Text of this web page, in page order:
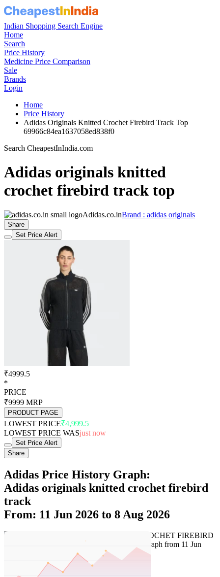
Indian Shopping Search Engine
Home
Search
Price History
Medicine Price Comparison
Sale
Brands
Login
Home
Price History
Adidas Originals Knitted Crochet Firebird Track Top
69966c84ea1637058ed838f0
Search CheapestInIndia.com
Adidas originals knitted
crochet firebird track top
Adidas.co.inBrand : adidas originals
Share
Set Price Alert
₹4999.5
*
PRICE
₹9999 MRP
PRODUCT PAGE
LOWEST PRICE₹4,999.5
LOWEST PRICE WASjust now
Set Price Alert
Share
Adidas Price History Graph:
Adidas originals knitted crochet firebird
track
From: 11 Jun 2026 to 8 Aug 2026
Set Price Alert